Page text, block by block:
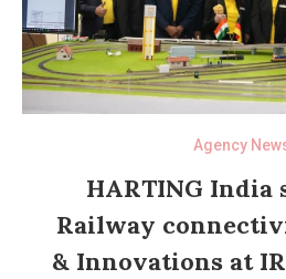
Agency
HARTING India
Railway
& Innovations at